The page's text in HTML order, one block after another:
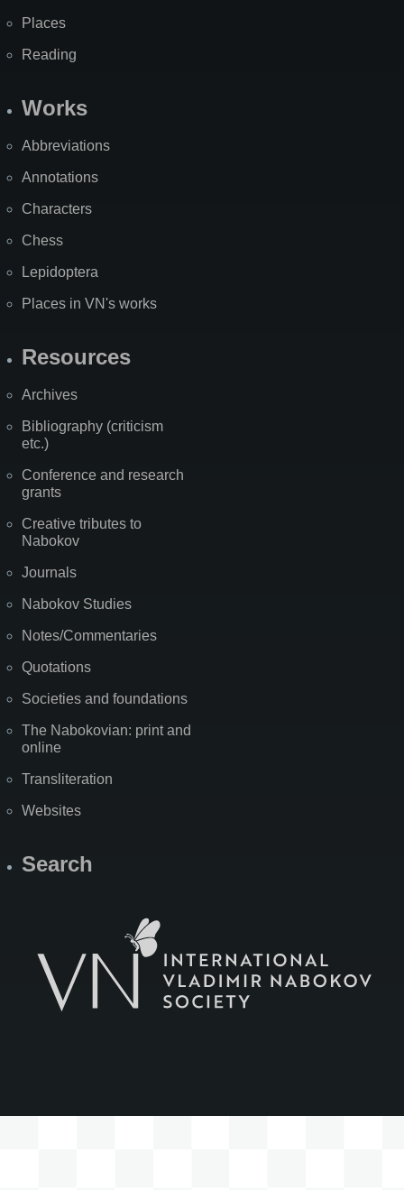
Places
Reading
Works
Abbreviations
Annotations
Characters
Chess
Lepidoptera
Places in VN's works
Resources
Archives
Bibliography (criticism
etc.)
Conference and research
grants
Creative tributes to
Nabokov
Journals
Nabokov Studies
Notes/Commentaries
Quotations
Societies and foundations
The Nabokovian: print and
online
Transliteration
Websites
Search